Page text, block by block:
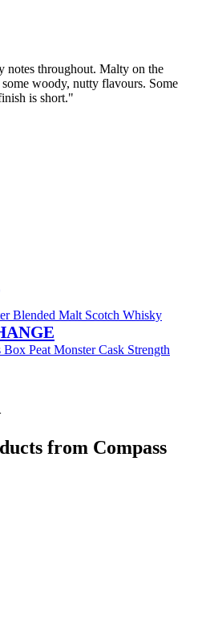
notes throughout. Malty on the
woody, nutty flavours. Some
is short."
Blended Malt Scotch Whisky
Box Peat Monster Cask Strength
from Compass